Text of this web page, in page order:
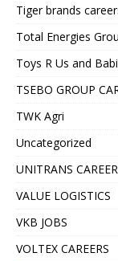
Tiger brands
Total Energies
Toys R Us and
TSEBO GROUP
TWK Agri
Uncategorized
UNITRANS
VALUE LOGISTICS
VKB JOBS
VOLTEX CAREERS